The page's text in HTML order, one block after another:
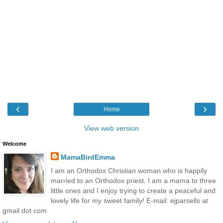
‹ ›
Home
View web version
Welcome
MamaBirdEmma
I am an Orthodox Christian woman who is happily
married to an Orthodox priest. I am a mama to three
little ones and I enjoy trying to create a peaceful and
lovely life for my sweet family! E-mail: ejparsells at
gmail dot com